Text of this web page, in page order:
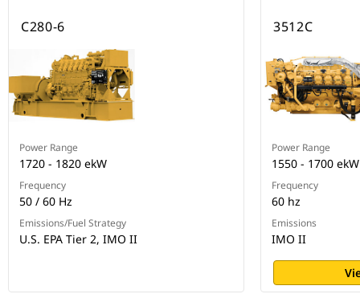
C280-6
Power Range
1720 - 1820 ekW
Frequency
50 / 60 Hz
Emissions/Fuel Strategy
U.S. EPA Tier 2, IMO II
3512C
Power Range
1550 - 1700 ekW
Frequency
60 hz
Emissions
IMO II